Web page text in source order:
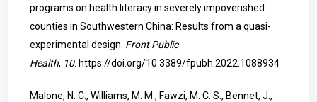
programs on health literacy in severely impoverished
counties in Southwestern China: Results from a quasi-
experimental design. Front Public
Health, 10. https://doi.org/10.3389/fpubh.2022.1088934
Malone, N. C., Williams, M. M., Fawzi, M. C. S., Bennet, J.,